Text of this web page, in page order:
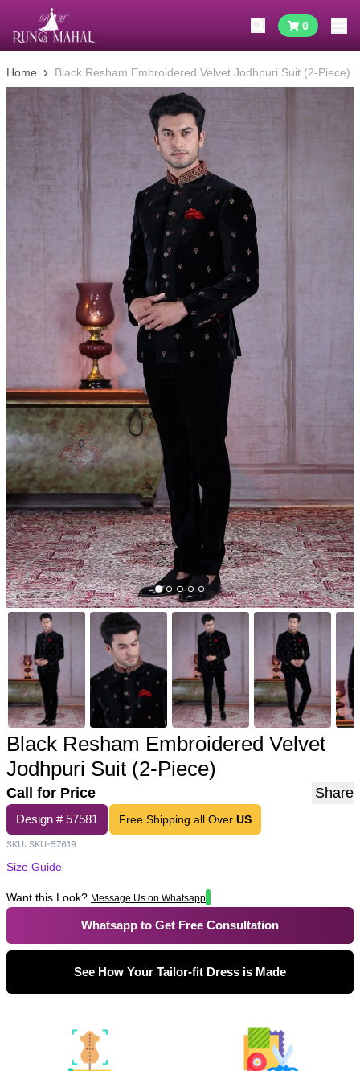
0
Home Black Resham Embroidered Velvet Jodhpuri Suit (2-Piece)
Black Resham Embroidered Velvet
Jodhpuri Suit (2-Piece)
Call for Price Share
Design #57581 Free Shipping all Over US
SKU: SKU-57619
Size Guide
Want this Look? Message Us on Whatsapp
Whatsapp to Get Free Consultation
See How Your Tailor-fit Dress is Made